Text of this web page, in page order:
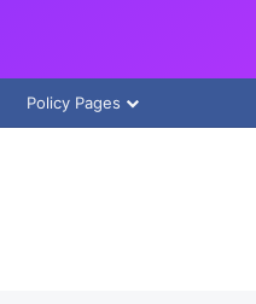
Policy Pages